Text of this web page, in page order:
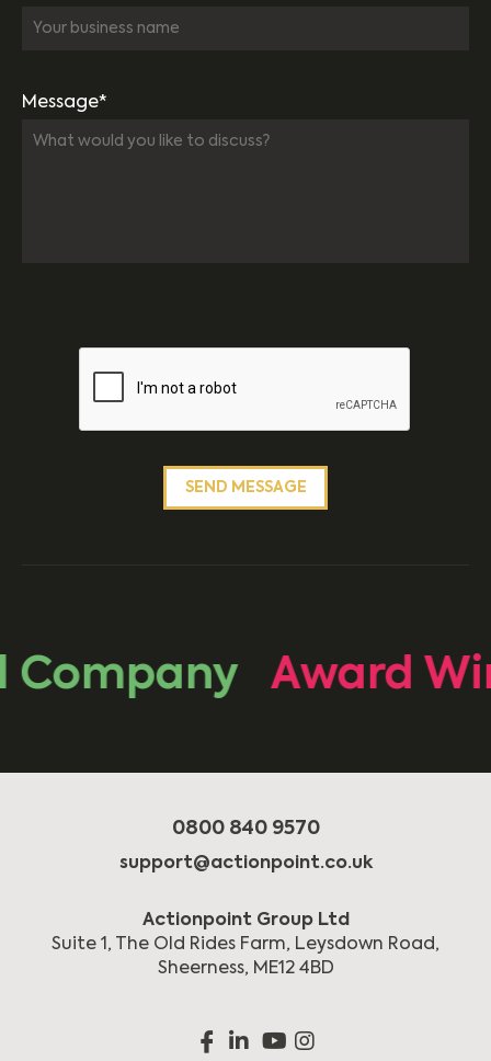
Message*
Award
0800 840 9570
support@actionpoint.co.uk
Actionpoint Group Ltd
Suite 1, The Old Rides Farm, Leysdown Road,
Sheerness, ME12 4BD